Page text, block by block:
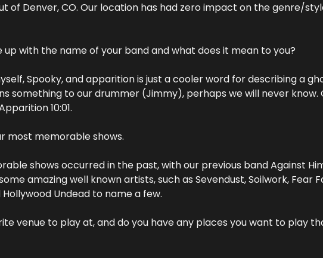
of Denver, CO. Our location has had zero impact on the genre/
up with the name of your band and what does it mean to you?
Spooky, and apparition is just a cooler word for describing a
something to our drummer (Jimmy), perhaps we will never know.
10:01.
most memorable shows.
shows occurred in the past, with our previous band Against
amazing well known artists, such as Sevendust, Soilwork, Fear
Hollywood Undead to name a few.
venue to play at, and do you have any places you want to play